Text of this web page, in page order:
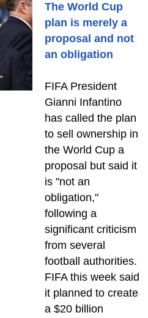
The World Cup
plan is merely a
proposal and not
an obligation
FIFA President
Gianni Infantino
has called the plan
to sell ownership in
the World Cup a
proposal but said it
is "not an
obligation,"
following a
significant criticism
from several
football authorities.
FIFA this week said
it planned to create
a $20 billion